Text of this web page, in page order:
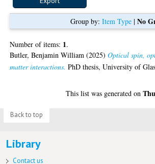
Group by: Item Type| No
Number of items: 1.
Butler, Benjamin William (2025)Optical spin,
matter interactions. PhD thesis, University of
This list was generated on
Back to top
Library
Contact us